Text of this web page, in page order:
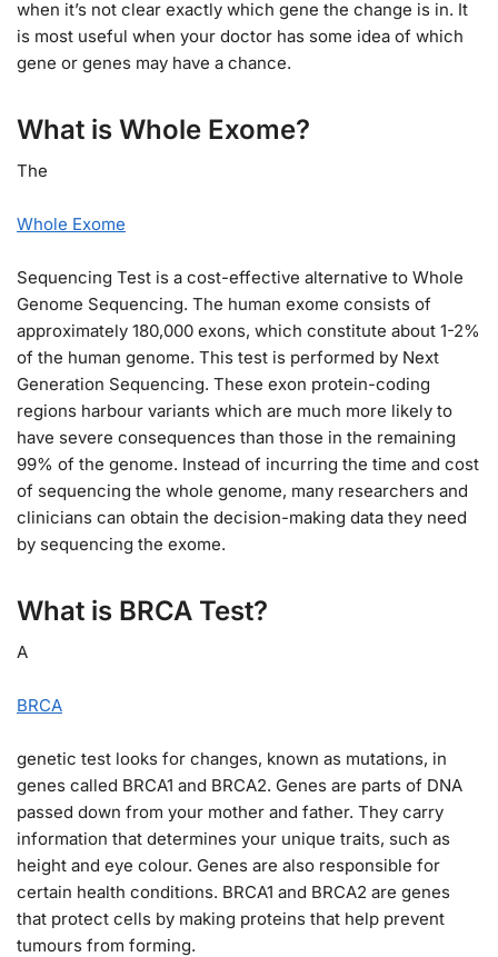
when it’s not clear exactly which gene the change is in. It
is most useful when your doctor has some idea of which
gene or genes may have a chance.
What is Whole Exome?
The
Whole Exome
Sequencing Test is a cost-effective alternative to Whole
Genome Sequencing. The human exome consists of
approximately 180,000 exons, which constitute about 1-2%
of the human genome. This test is performed by Next
Generation Sequencing. These exon protein-coding
regions harbour variants which are much more likely to
have severe consequences than those in the remaining
99% of the genome. Instead of incurring the time and cost
of sequencing the whole genome, many researchers and
clinicians can obtain the decision-making data they need
by sequencing the exome.
What is BRCA Test?
A
BRCA
genetic test looks for changes, known as mutations, in
genes called BRCA1 and BRCA2. Genes are parts of DNA
passed down from your mother and father. They carry
information that determines your unique traits, such as
height and eye colour. Genes are also responsible for
certain health conditions. BRCA1 and BRCA2 are genes
that protect cells by making proteins that help prevent
tumours from forming.